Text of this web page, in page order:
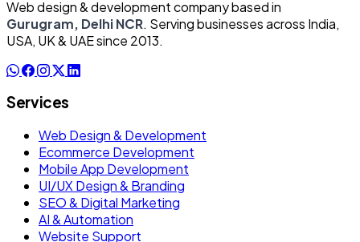
Web design & development company based in
Gurugram, Delhi NCR. Serving businesses across India,
USA, UK & UAE since 2013.
Services
Web Design & Development
Ecommerce Development
Mobile App Development
UI/UX Design & Branding
SEO & Digital Marketing
AI & Automation
Website Support